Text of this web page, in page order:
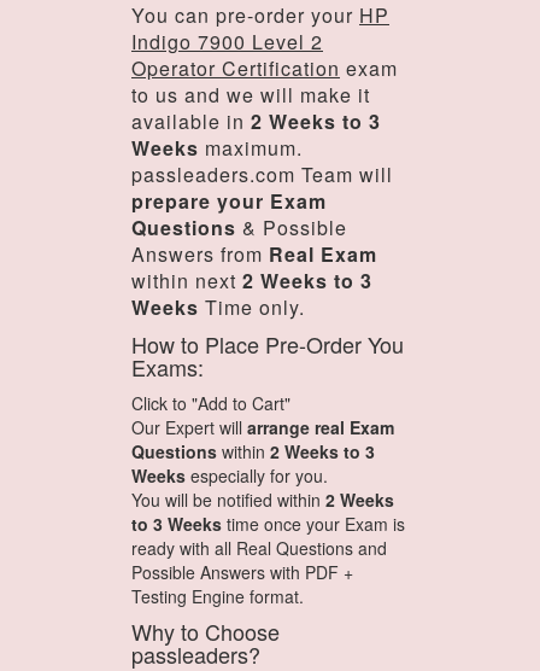
You can pre-order your HP
Indigo 7900 Level 2
Operator Certification exam
to us and we will make it
available in 2 Weeks to 3
Weeks maximum.
passleaders.com Team will
prepare your Exam
Questions & Possible
Answers from Real Exam
within next 2 Weeks to 3
Weeks Time only.
How to Place Pre-Order You
Exams:
Click to "Add to Cart"
Our Expert will arrange real Exam
Questions within 2 Weeks to 3
Weeks especially for you.
You will be notified within 2 Weeks
to 3 Weeks time once your Exam is
ready with all Real Questions and
Possible Answers with PDF +
Testing Engine format.
Why to Choose
passleaders?